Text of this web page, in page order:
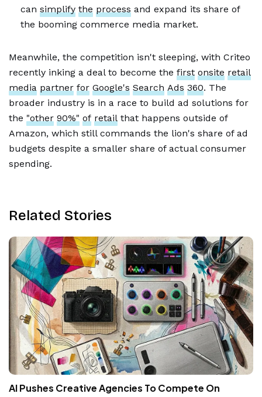
can simplify the process and expand its share of
the booming commerce media market.
Meanwhile, the competition isn't sleeping, with Criteo
recently inking a deal to become the first onsite retail
media partner for Google's Search Ads 360. The
broader industry is in a race to build ad solutions for
the "other 90%" of retail that happens outside of
Amazon, which still commands the lion's share of ad
budgets despite a smaller share of actual consumer
spending.
Related Stories
AI Pushes Creative Agencies To Compete On